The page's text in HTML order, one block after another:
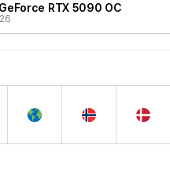
RTX 5090 OC